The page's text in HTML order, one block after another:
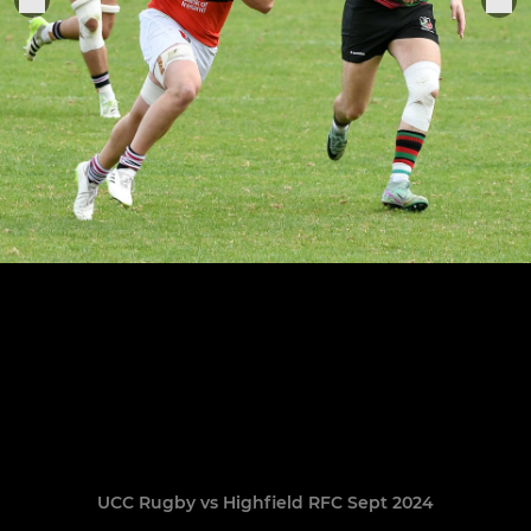
UCC Rugby vs Highfield RFC Sept 2024